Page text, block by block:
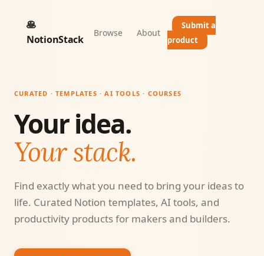
🥞
NotionStack
Browse About
Submit a
product
CURATED · TEMPLATES · AI TOOLS · COURSES
Your idea.
Your stack.
Find exactly what you need to bring your ideas to
life. Curated Notion templates, AI tools, and
productivity products for makers and builders.